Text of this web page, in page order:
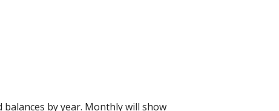
by year. Monthly will show